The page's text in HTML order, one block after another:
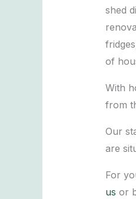
shed
of
With
from
Our
are
For
us or